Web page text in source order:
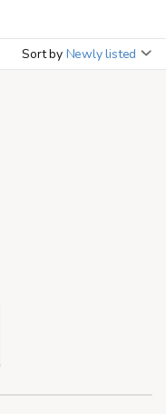
Sort by Newly listed